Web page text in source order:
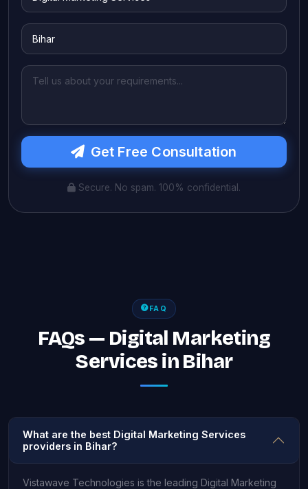
Get Free Consultation
Secure. No spam. 100% confidential.
FAQ
FAQs — Digital Marketing
Services in Bihar
What are the best Digital Marketing Services
providers in Bihar?
Vistawave Technologies is the leading Digital Marketing